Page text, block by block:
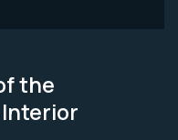
the